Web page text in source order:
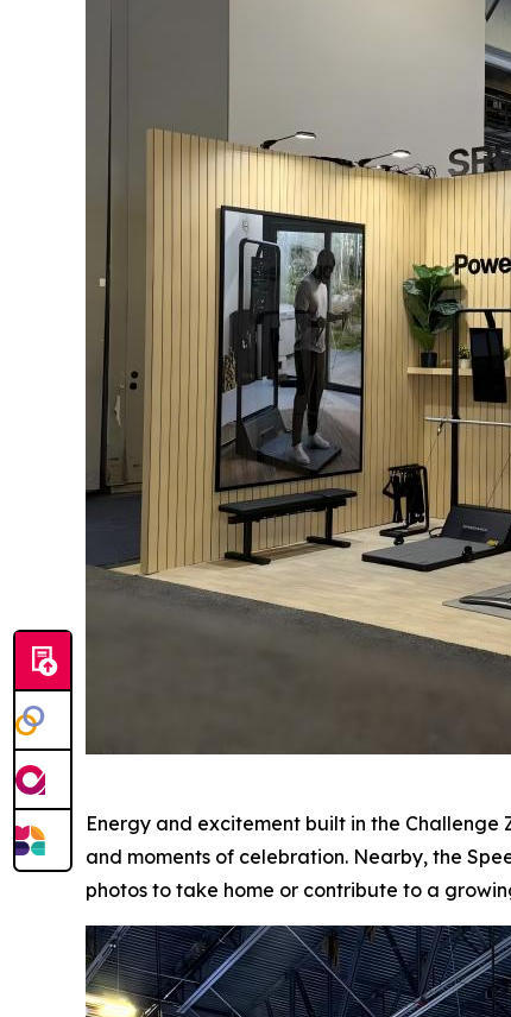
Energy and excitement built in the
and moments of celebration. Nearby, the
photos to take home or contribute to a